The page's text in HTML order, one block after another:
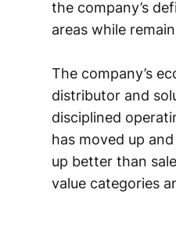
the company’s
areas while
The company’s
distributor and
disciplined
has moved up
up better than
value categories